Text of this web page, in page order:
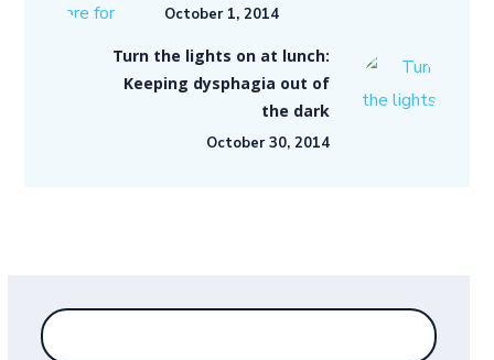
October 1, 2014
Turn the lights on at lunch:
Keeping dysphagia out of
the dark
October 30, 2014